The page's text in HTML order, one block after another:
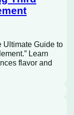
Ultimate Guide to
Learn
flavor and